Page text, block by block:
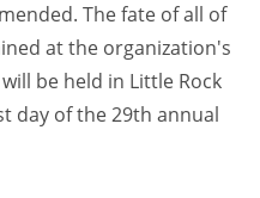
The fate of all of
at the organization's
be held in Little Rock
day of the 29th annual